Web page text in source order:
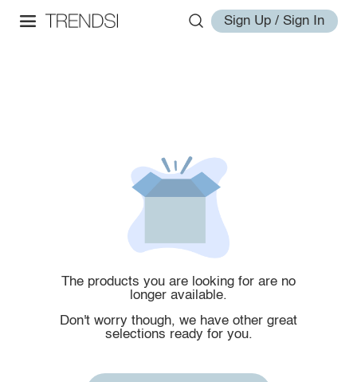
Sign Up / Sign In
The products you are looking for are no
longer available.
Don't worry though, we have other great
selections ready for you.